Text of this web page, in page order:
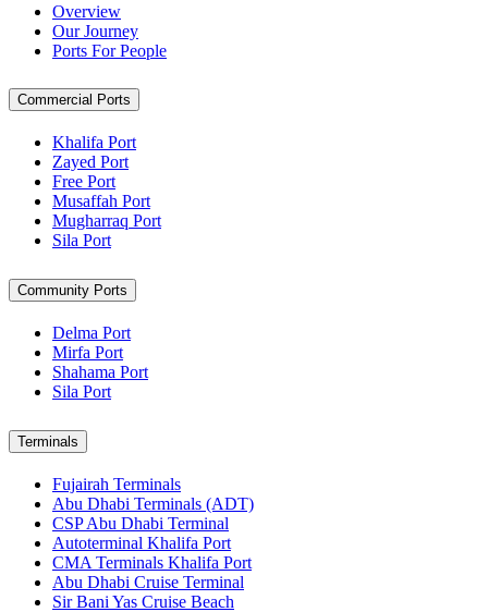
Overview
Our Journey
Ports For People
Commercial Ports
Khalifa Port
Zayed Port
Free Port
Musaffah Port
Mugharraq Port
Sila Port
Community Ports
Delma Port
Mirfa Port
Shahama Port
Sila Port
Terminals
Fujairah Terminals
Abu Dhabi Terminals (ADT)
CSP Abu Dhabi Terminal
Autoterminal Khalifa Port
CMA Terminals Khalifa Port
Abu Dhabi Cruise Terminal
Sir Bani Yas Cruise Beach